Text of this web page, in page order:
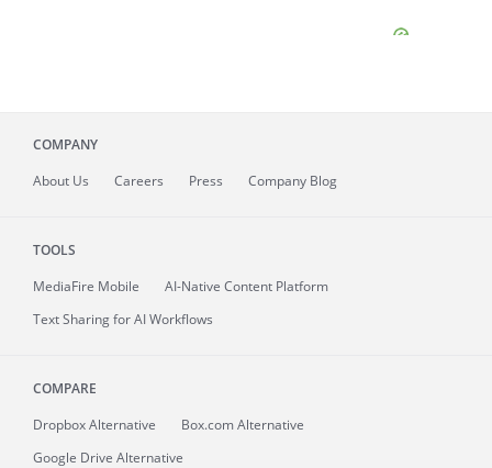
COMPANY
About Us Careers Press Company Blog
TOOLS
MediaFire Mobile
AI-Native Content Platform
Text Sharing for AI Workflows
COMPARE
Dropbox Alternative
Box.com Alternative
Google Drive Alternative